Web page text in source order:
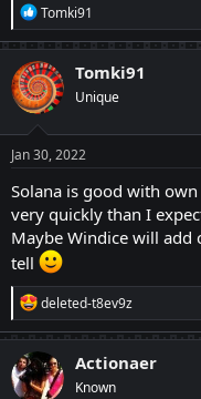
R
e
a
c
t
i
o
n
s
:
Tomki91
Tomki91
Unique
Jan 30, 2022
Solana is good with
very quickly than I
Maybe Windice will
tell
R
e
a
c
t
i
deleted-t8ev9z
Actionaer
Known